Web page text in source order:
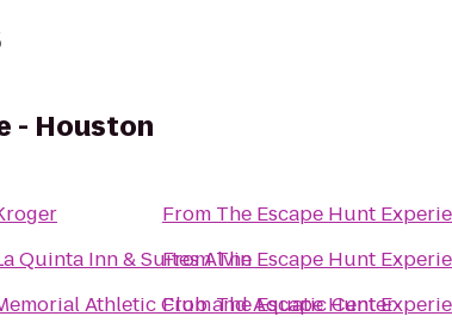
- Houston
Quinta Inn & Suites Alvin
Athletic Club and Aquatic Center
From The Escape Hunt
FromThe Escape Hunt
FromThe Escape Hunt